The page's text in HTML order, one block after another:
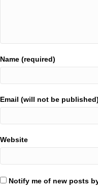
Name (required)
Email (will not be
Website
Notify me of new posts